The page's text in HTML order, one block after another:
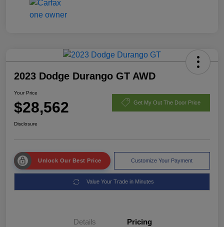
2023 Dodge Durango GT AWD
Your Price
$28,562 Get My Out The Door Price
Disclosure
Unlock Our Best Price Customize Your Payment
Value Your Trade in Minutes
Details Pricing